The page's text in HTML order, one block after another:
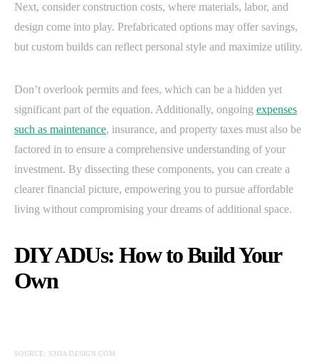
Next, consider construction costs, where materials, labor, and
design come into play. Prefabricated options may offer savings,
but custom builds can reflect personal style and maximize utility.
Don’t overlook permits and fees, which can be a hidden yet
significant part of the equation. Additionally, ongoing expenses
such as maintenance, insurance, and property taxes must also be
factored in to ensure a comprehensive understanding of your
investment. By dissecting these components, you can create a
clearer financial picture, empowering you to pursue affordable
living without compromising your dreams of additional space.
DIY ADUs: How to Build Your
Own
SOURCE: S3DA-DESIGN.COM